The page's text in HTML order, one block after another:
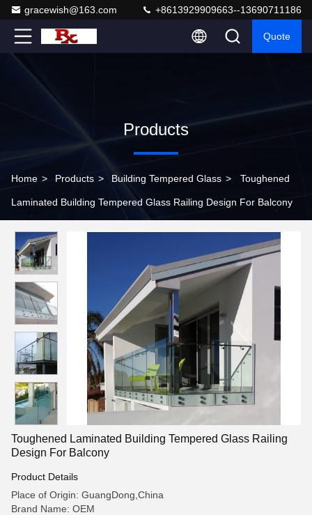
gracewish@163.com +8613929909663--13690711186
Quote
Products
Home > Products > Building Tempered Glass > Toughened
Laminated Building Tempered Glass Railing Design For Balcony
Toughened Laminated Building Tempered Glass Railing
Design For Balcony
Product Details
Place of Origin: GuangDong,China
Brand Name: OEM